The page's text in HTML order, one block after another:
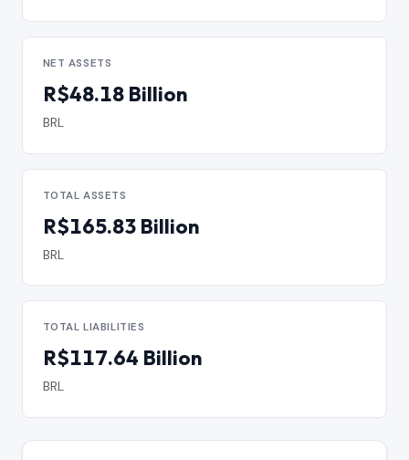
NET ASSETS
R$48.18 Billion
BRL
TOTAL ASSETS
R$165.83 Billion
BRL
TOTAL LIABILITIES
R$117.64 Billion
BRL